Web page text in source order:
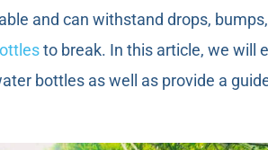
and can withstand drops,
to break. In this article, we will
bottles as well as provide a